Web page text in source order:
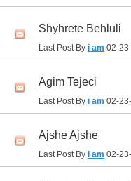
Shyhrete Behluli
Last Post By i am 02-
Agim Tejeci
Last Post By i am 02-
Ajshe Ajshe
Last Post By i am 02-